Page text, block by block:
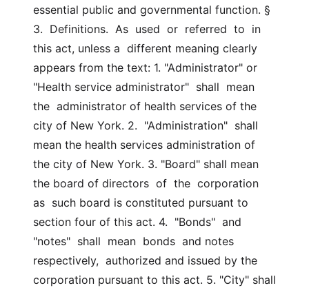
essential public and governmental function. §
3.  Definitions.  As  used  or  referred  to  in
this act, unless a  different meaning clearly
appears from the text: 1. "Administrator" or
"Health service administrator"  shall  mean
the  administrator of health services of the
city of New York. 2.  "Administration"  shall
mean the health services administration of
the city of New York. 3. "Board" shall mean
the board of directors  of  the  corporation
as  such board is constituted pursuant to
section four of this act. 4.  "Bonds"  and
"notes"  shall  mean  bonds  and notes
respectively,  authorized and issued by the
corporation pursuant to this act. 5. "City" shall